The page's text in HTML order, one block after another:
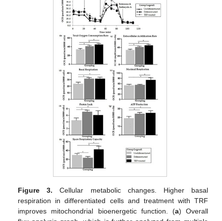
Figure 3. Cellular metabolic changes. Higher basal
respiration in differentiated cells and treatment with TRF
improves mitochondrial bioenergetic function. (a) Overall